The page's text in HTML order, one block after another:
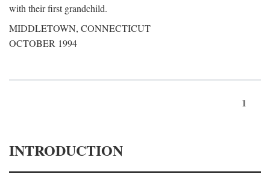
with their first grandchild.
MIDDLETOWN, CONNECTICUT
OCTOBER 1994
1
INTRODUCTION